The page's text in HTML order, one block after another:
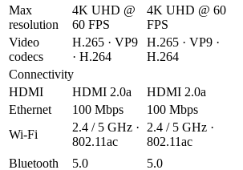
Max
resolution
4K UHD @
60 FPS
4K UHD @ 60
FPS
Video
codecs
H.265 · VP9
· H.264
H.265 · VP9 ·
H.264
Connectivity
HDMI
HDMI 2.0a HDMI 2.0a
Ethernet
100 Mbps 100 Mbps
Wi-Fi
2.4 / 5 GHz ·
802.11ac
2.4 / 5 GHz ·
802.11ac
Bluetooth
5.0 5.0